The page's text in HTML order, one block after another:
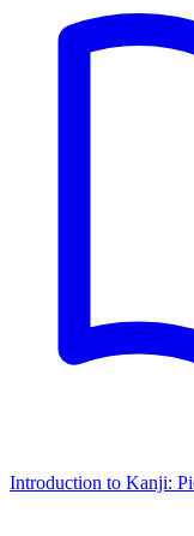
Introduction to Kanji: